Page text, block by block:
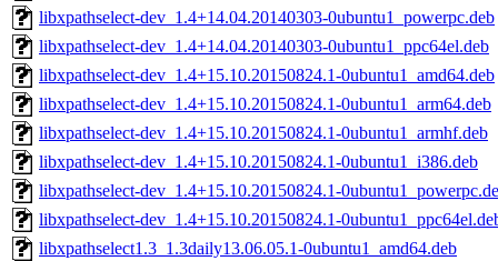
libxpathselect-dev_1.4+14.04.20140303-0ubuntu1_powerpc.deb
libxpathselect-dev_1.4+14.04.20140303-0ubuntu1_ppc64el.deb
libxpathselect-dev_1.4+15.10.20150824.1-0ubuntu1_amd64.deb
libxpathselect-dev_1.4+15.10.20150824.1-0ubuntu1_arm64.deb
libxpathselect-dev_1.4+15.10.20150824.1-0ubuntu1_armhf.deb
libxpathselect-dev_1.4+15.10.20150824.1-0ubuntu1_i386.deb
libxpathselect-dev_1.4+15.10.20150824.1-
libxpathselect-dev_1.4+15.10.20150824.1-
libxpathselect1.3_1.3daily13.06.05.1-0ubuntu1_amd64.deb